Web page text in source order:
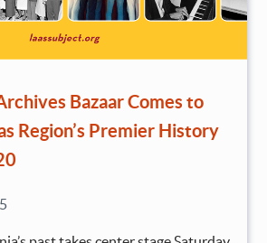
Bazaar Comes to
Region’s Premier History